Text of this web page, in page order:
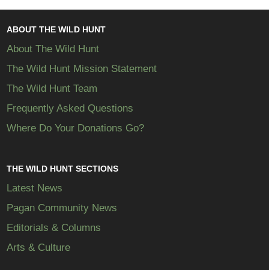
ABOUT THE WILD HUNT
About The Wild Hunt
The Wild Hunt Mission Statement
The Wild Hunt Team
Frequently Asked Questions
Where Do Your Donations Go?
THE WILD HUNT SECTIONS
Latest News
Pagan Community News
Editorials & Columns
Arts & Culture